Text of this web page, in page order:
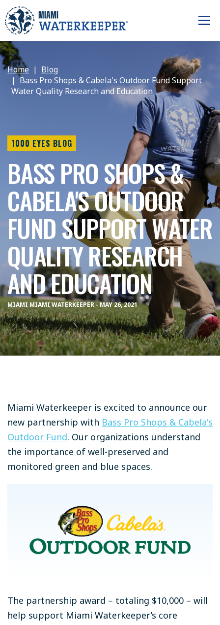
Home
Blog
Bass Pro Shops & Cabela's Outdoor Fund Support
Water Quality Research and Education
1000 EYES BLOG
BASS PRO SHOPS &
CABELA'S OUTDOOR
FUND SUPPORT WATER
QUALITY RESEARCH
AND EDUCATION
MIAMI MIAMI WATERKEEPER - MAY 26, 2021
Miami Waterkeeper is excited to announce our
new partnership with Bass Pro Shops & Cabela's
Outdoor Fund. Our organizations understand
the importance of well-preserved and
monitored green and blue spaces.
The partnership award – totaling $10,000 – will
help support Miami Waterkeeper’s core